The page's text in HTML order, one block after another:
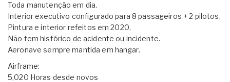
Toda manutenção em dia.
Interior executivo configurado para 8 passageiros + 2 pilotos.
Pintura e interior refeitos em 2020.
Não tem histórico de acidente ou incidente.
Aeronave sempre mantida em hangar.
Airframe:
5,020 Horas desde novos